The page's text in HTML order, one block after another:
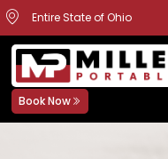
Entire State of Ohio
Book Now